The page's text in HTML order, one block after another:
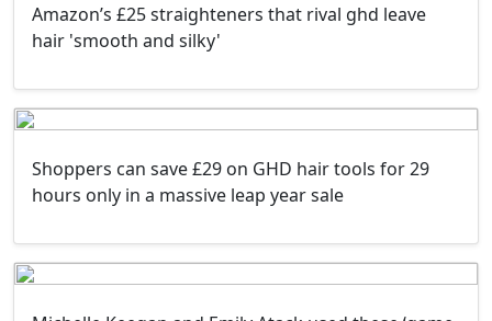
Amazon’s £25 straighteners that rival ghd leave
hair 'smooth and silky'
Shoppers can save £29 on GHD hair tools for 29
hours only in a massive leap year sale